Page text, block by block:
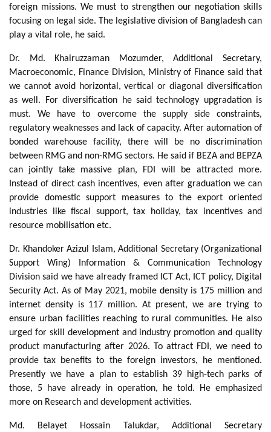
foreign missions. We must to strengthen our negotiation skills
focusing on legal side. The legislative division of Bangladesh can
play a vital role, he said.
Dr. Md. Khairuzzaman Mozumder, Additional Secretary,
Macroeconomic, Finance Division, Ministry of Finance said that
we cannot avoid horizontal, vertical or diagonal diversification
as well. For diversification he said technology upgradation is
must. We have to overcome the supply side constraints,
regulatory weaknesses and lack of capacity. After automation of
bonded warehouse facility, there will be no discrimination
between RMG and non-RMG sectors. He said if BEZA and BEPZA
can jointly take massive plan, FDI will be attracted more.
Instead of direct cash incentives, even after graduation we can
provide domestic support measures to the export oriented
industries like fiscal support, tax holiday, tax incentives and
resource mobilisation etc.
Dr. Khandoker Azizul Islam, Additional Secretary (Organizational
Support Wing) Information & Communication Technology
Division said we have already framed ICT Act, ICT policy, Digital
Security Act. As of May 2021, mobile density is 175 million and
internet density is 117 million. At present, we are trying to
ensure urban facilities reaching to rural communities. He also
urged for skill development and industry promotion and quality
product manufacturing after 2026. To attract FDI, we need to
provide tax benefits to the foreign investors, he mentioned.
Presently we have a plan to establish 39 high-tech parks of
those, 5 have already in operation, he told. He emphasized
more on Research and development activities.
Md. Belayet Hossain Talukdar, Additional Secretary